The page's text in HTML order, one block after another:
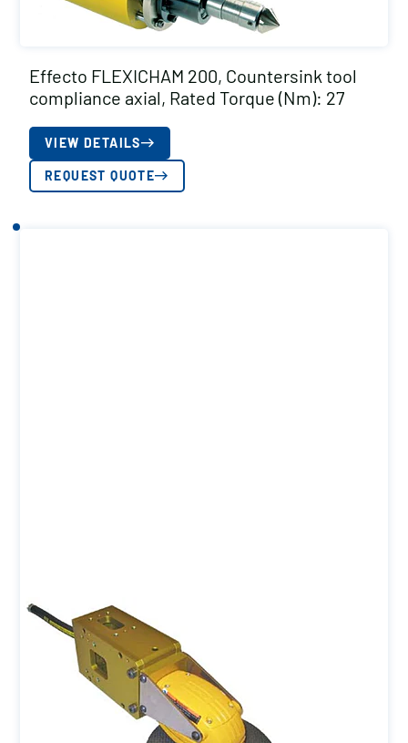
Effecto FLEXICHAM 200, Countersink tool
compliance axial, Rated Torque (Nm): 27
VIEW DETAILS
REQUEST QUOTE